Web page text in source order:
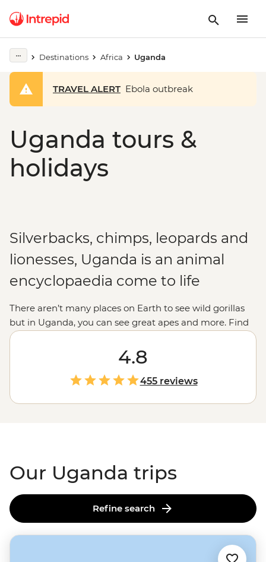
Destinations Africa Uganda
TRAVEL ALERT Ebola outbreak
Uganda tours &
holidays
Silverbacks, chimps, leopards and
lionesses, Uganda is an animal
encyclopaedia come to life
There aren’t many places on Earth to see wild gorillas
but in Uganda, you can see great apes and more. Find
monkeys in the forests, hippos in the waterways,
elephants in the savannas, birds in the sky and even
lions in the trees. In Uganda, it really is all creatures,
great and small. In the binocular breaks, fill up your
time whitewater rafting down the source of the Nile,
cooking Bakiga meals with local residents, learning
4.8
455 reviews
Our Uganda trips
Refine search